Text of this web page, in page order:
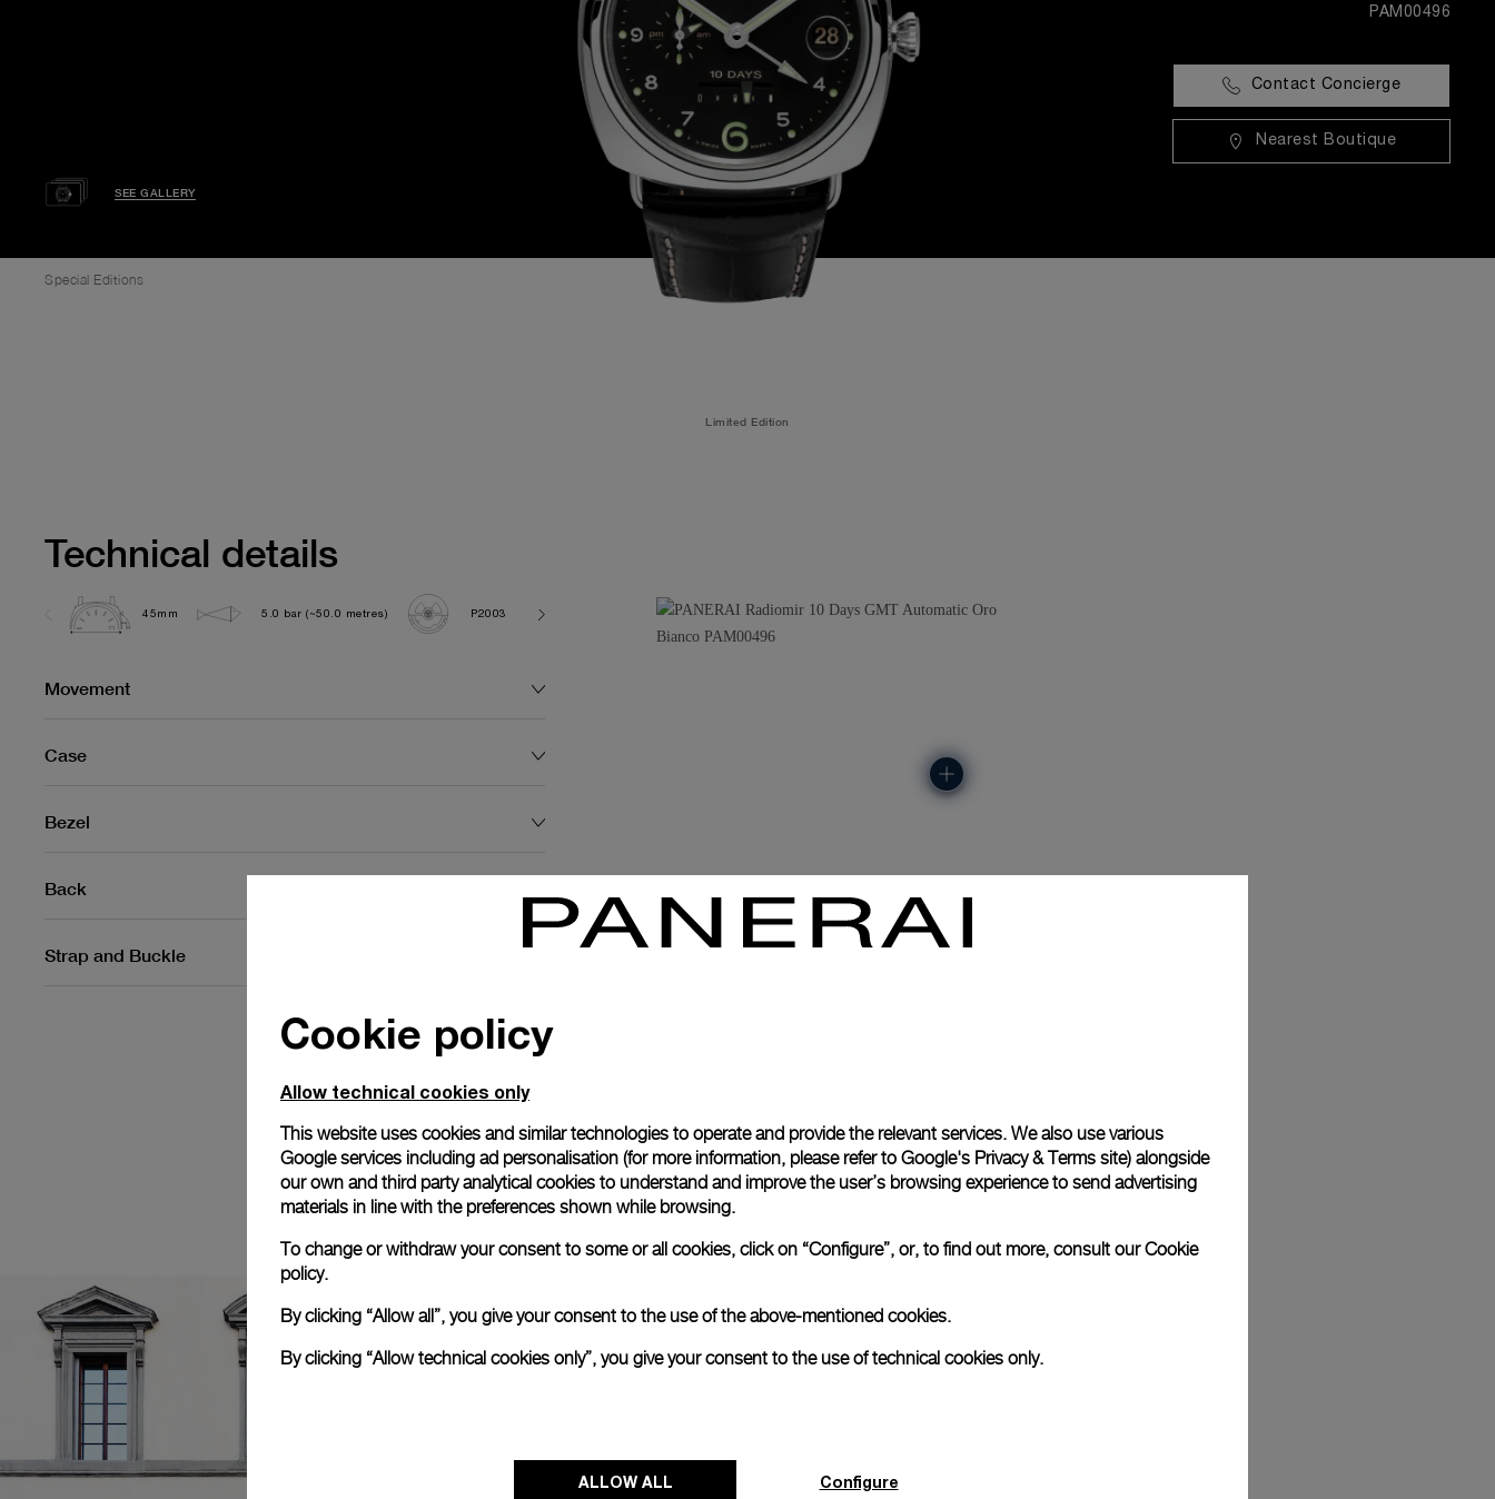
SEE GALLERY
PAM00496
Contact Concierge
Nearest Boutique
Special Editions
Limited Edition
Technical details
45mm 5.0 bar (~50.0 metres) P2003
Movement
Case
Bezel
Back
Strap and Buckle
Cookie policy
Allow technical cookies only
This website uses cookies and similar technologies to operate and provide the relevant services. We also use various
Google services including ad personalisation (for more information, please refer to Google's Privacy & Terms site) alongside
our own and third party analytical cookies to understand and improve the user’s browsing experience to send advertising
materials in line with the preferences shown while browsing.
To change or withdraw your consent to some or all cookies, click on “Configure”, or, to find out more, consult ourCookie
policy.
By clicking “Allow all”, you give your consent to the use of the above-mentioned cookies.
By clicking “Allow technical cookies only”, you give your consent to the use of technical cookies only.
ALLOW ALL Configure